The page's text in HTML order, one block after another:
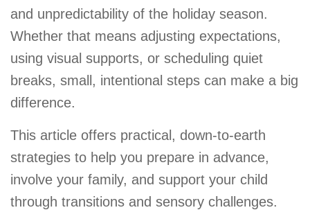
and unpredictability of the holiday season.
Whether that means adjusting expectations,
using visual supports, or scheduling quiet
breaks, small, intentional steps can make a big
difference.
This article offers practical, down-to-earth
strategies to help you prepare in advance,
involve your family, and support your child
through transitions and sensory challenges.